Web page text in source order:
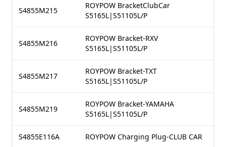
S4855M215
ROYPOW BracketClubCar
S5165L|S51105L/P
S4855M216
ROYPOW Bracket-RXV
S5165L|S51105L/P
S4855M217
ROYPOW Bracket-TXT
S5165L|S51105L/P
S4855M219
ROYPOW Bracket-YAMAHA
S5165L|S51105L/P
S4855E116A ROYPOW Charging Plug-CLUB CAR